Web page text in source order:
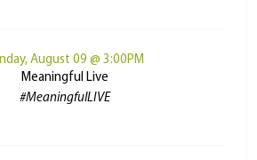
August 09 @ 3:00PM
Meaningful Live
#MeaningfulLIVE